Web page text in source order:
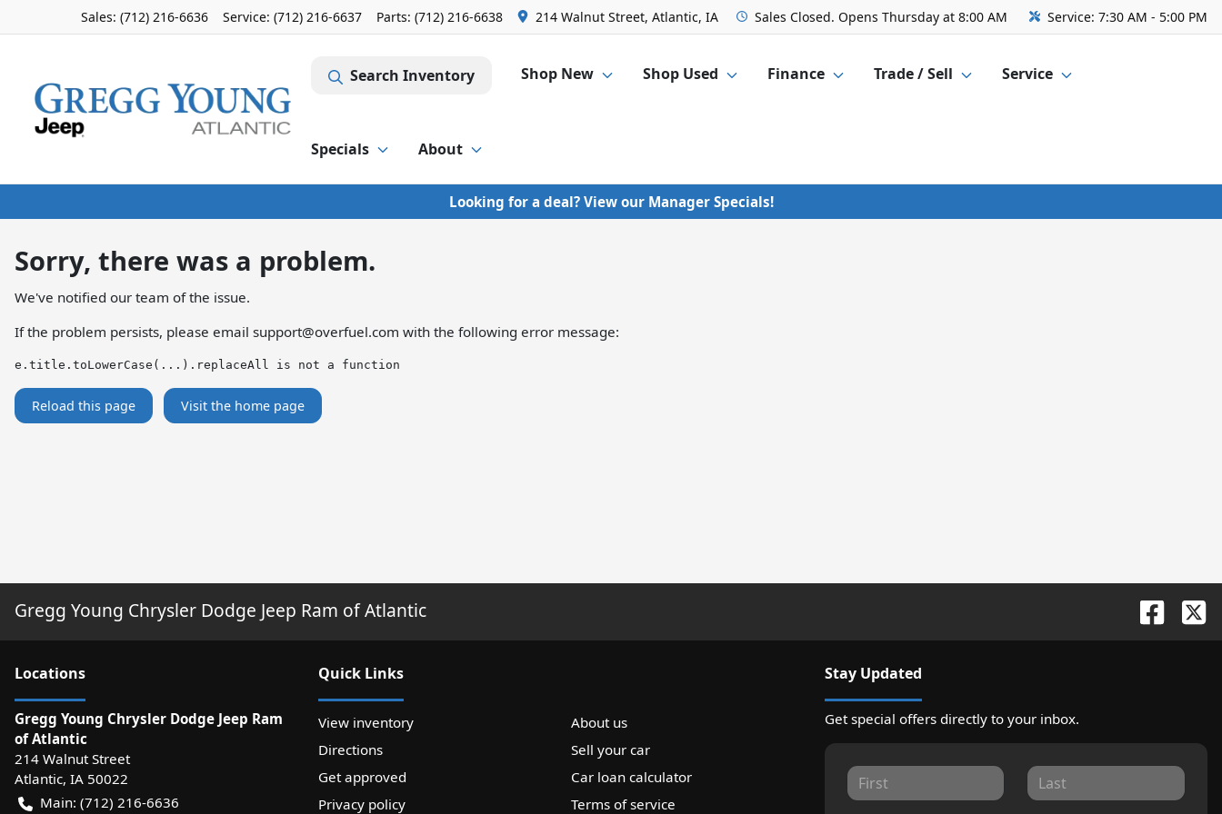
Sales: (712) 216-6636 Service: (712) 216-6637 Parts: (712) 216-6638 214 Walnut Street, Atlantic, IA Sales Closed. Opens Thursday at 8:00 AM Service: 7:30 AM - 5:00 PM
Search Inventory Shop New Shop Used Finance Trade / Sell Service
Specials About
Looking for a deal? View our Manager Specials!
Sorry, there was a problem.
We've notified our team of the issue.
If the problem persists, please email support@overfuel.com with the following error message:
e.title.toLowerCase(...).replaceAll is not a function
Reload this page Visit the home page
Gregg Young Chrysler Dodge Jeep Ram of Atlantic
Locations
Gregg Young Chrysler Dodge Jeep Ram
of Atlantic
214 Walnut Street
Atlantic, IA 50022
Main: (712) 216-6636
Quick Links
View inventory
About us
Directions
Sell your car
Get approved
Car loan calculator
Privacy policy
Terms of service
Stay Updated
Get special offers directly to your inbox.